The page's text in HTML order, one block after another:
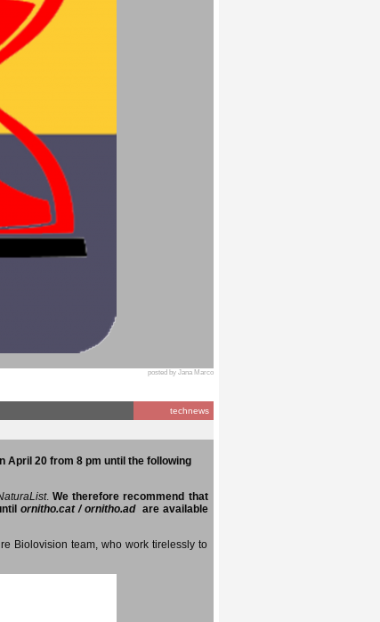
posted by Jana Marco
technews
April 20 from 8 pm until the following
.We therefore recommend that
ornitho.cat / ornitho.ad are available
Biolovision team, who work tirelessly to